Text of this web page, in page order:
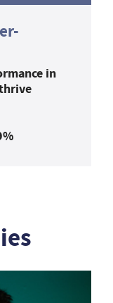
in